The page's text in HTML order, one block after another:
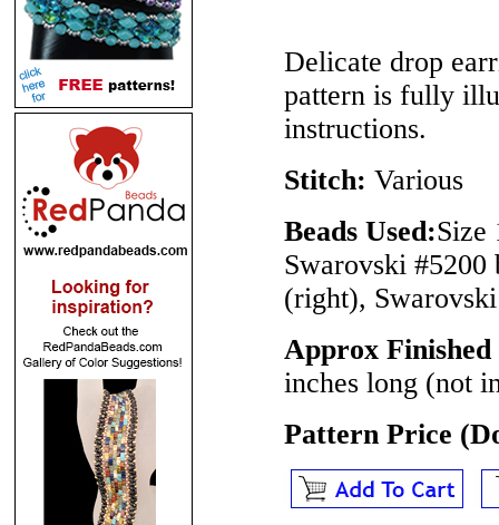
Delicate drop
pattern is fully
instructions.
Stitch: Various
Beads Used:Size
Swarovski #5200
(right),
Approx Finished
inches long (not
Pattern Price